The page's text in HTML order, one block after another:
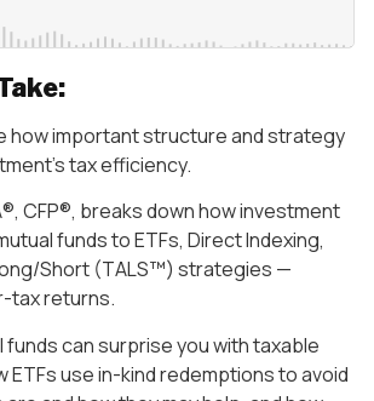
how important structure and strategy
tax efficiency.
CFP®, breaks down how investment
funds to ETFs, Direct Indexing,
Short (TALS™) strategies —
tax returns.
funds can surprise you with taxable
ETFs use in-kind redemptions to avoid